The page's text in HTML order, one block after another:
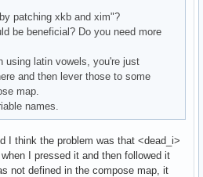
patching xkb and xim"?
be beneficial? Do you need more
using latin vowels, you're just
and then lever those to some
map.
names.
I think the problem was that <dead_i>
I pressed it and then followed it
not defined in the compose map, it